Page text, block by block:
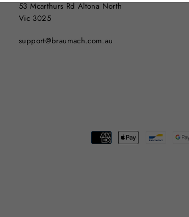
53 Mcarthurs Rd Altona North
Vic 3025
support@braumach.com.au